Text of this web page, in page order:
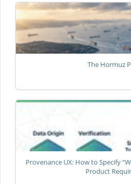
The Hormuz
Provenance UX: How to Specify
Product